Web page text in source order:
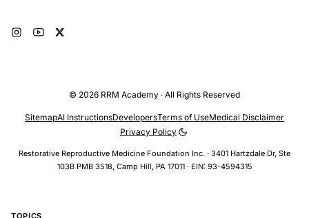
© 2026 RRM Academy · All Rights Reserved
Restorative Reproductive Medicine Foundation Inc. · 3401 Hartzdale Dr, Ste
103B PMB 3518, Camp Hill, PA 17011 · EIN: 93-4594315
SitemapAI InstructionsDevelopersTerms of UseMedical Disclaimer
Privacy Policy
TOPICS